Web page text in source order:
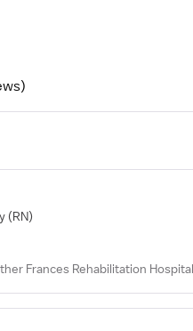
)
(RN)
Frances Rehabilitation